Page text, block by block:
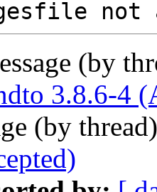
(by
3.8.6-4
(by